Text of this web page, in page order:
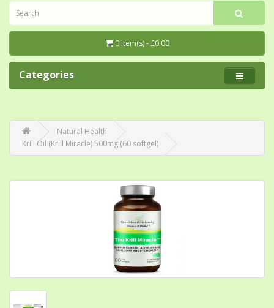
0 item(s) - £0.00
Categories
Natural Health
Krill Oil (Krill Miracle) 500mg (60 softgel)